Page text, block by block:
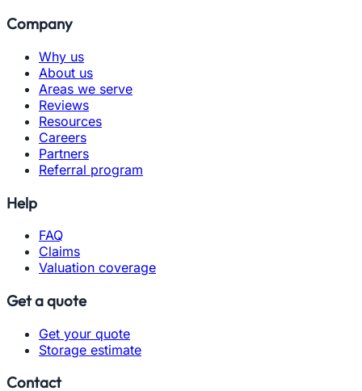
Company
Why us
About us
Areas we serve
Reviews
Resources
Careers
Partners
Referral program
Help
FAQ
Claims
Valuation coverage
Get a quote
Get your quote
Storage estimate
Contact